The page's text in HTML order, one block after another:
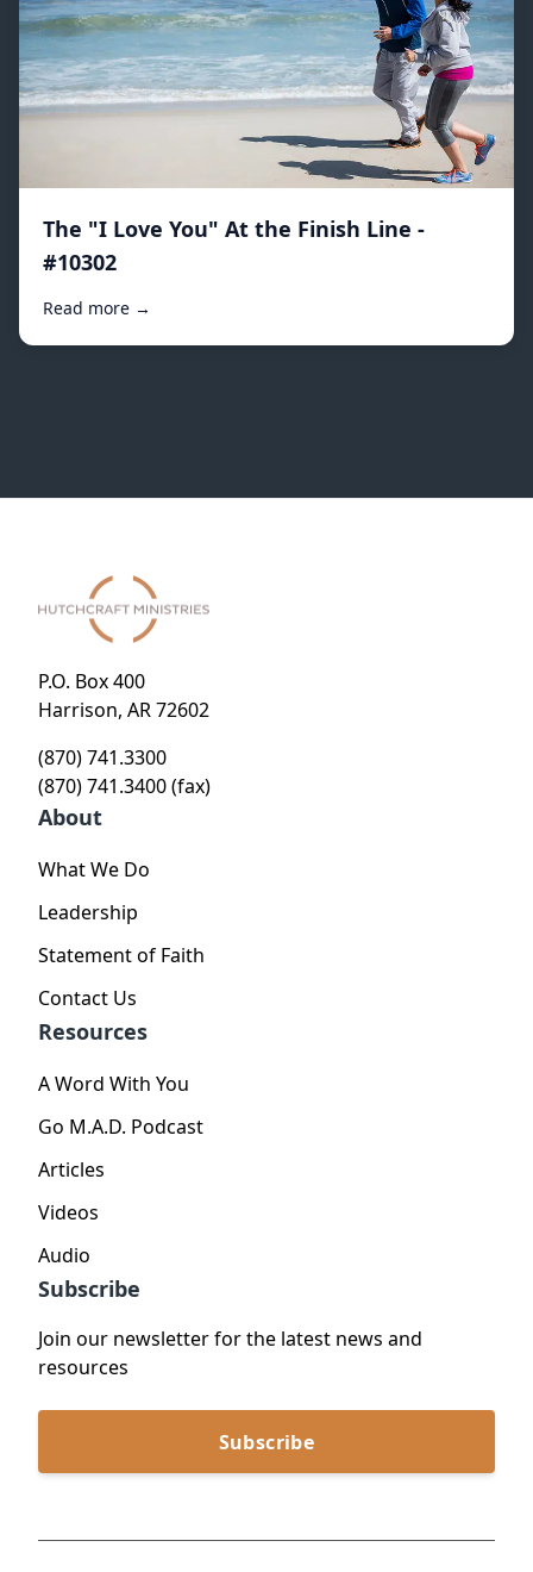
The "I Love You" At the Finish Line -
#10302
Read more →
P.O. Box 400
Harrison, AR 72602
(870) 741.3300
(870) 741.3400 (fax)
About
What We Do
Leadership
Statement of Faith
Contact Us
Resources
A Word With You
Go M.A.D. Podcast
Articles
Videos
Audio
Subscribe
Join our newsletter for the latest news and
resources
Subscribe